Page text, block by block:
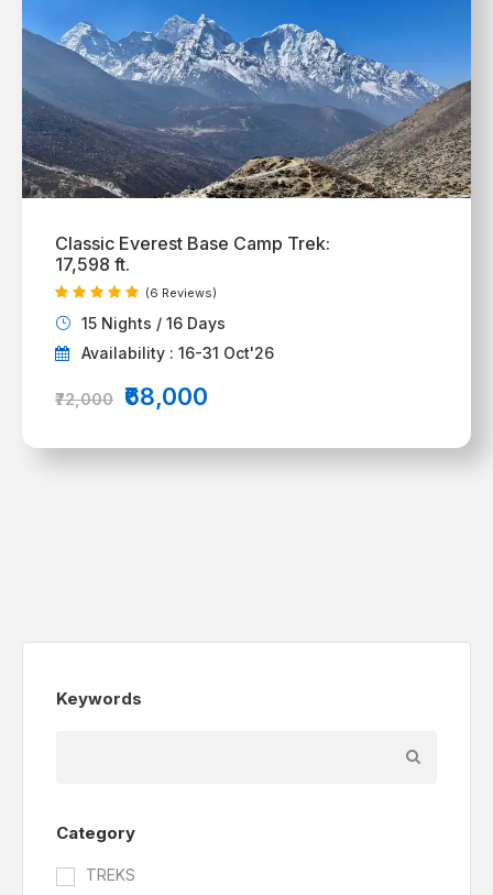
Classic Everest Base Camp Trek:
17,598 ft.
₹72,000 ₹68,000
15 Nights / 16 Days
Availability : 16-31 Oct'26
(6 Reviews)
Keywords
Category
TREKS